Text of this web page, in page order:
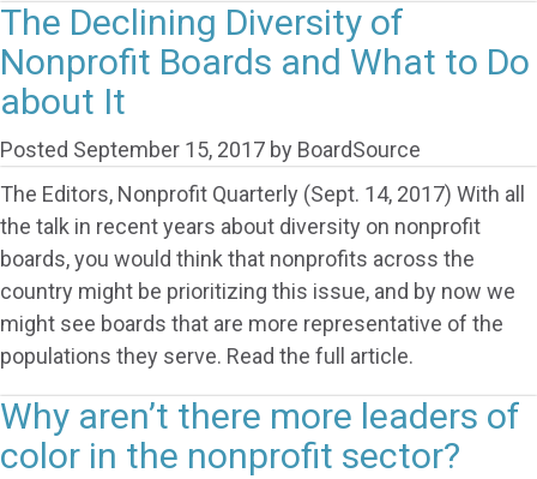
The Declining Diversity of
Nonprofit Boards and What to Do
about It
Posted September 15, 2017 by BoardSource
The Editors, Nonprofit Quarterly (Sept. 14, 2017) With all
the talk in recent years about diversity on nonprofit
boards, you would think that nonprofits across the
country might be prioritizing this issue, and by now we
might see boards that are more representative of the
populations they serve. Read the full article.
Why aren’t there more leaders of
color in the nonprofit sector?